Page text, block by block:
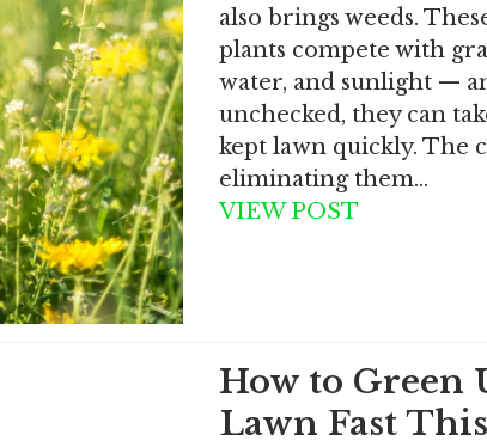
also brings weeds.
plants compete with
water, and sunlight —
unchecked, they can
kept lawn quickly. The
eliminating them…
VIEW POST
How to Green
Lawn Fast